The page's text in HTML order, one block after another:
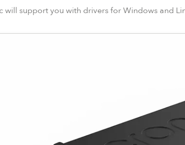
will support you with drivers for Windows and